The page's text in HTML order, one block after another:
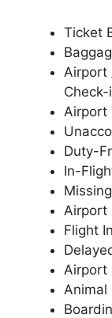
Ticket
Airport
Check-
Airport
Duty-
In-
Airport
Flight
Airport
Animal